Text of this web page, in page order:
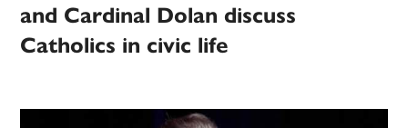
and Cardinal Dolan discuss
Catholics in civic life